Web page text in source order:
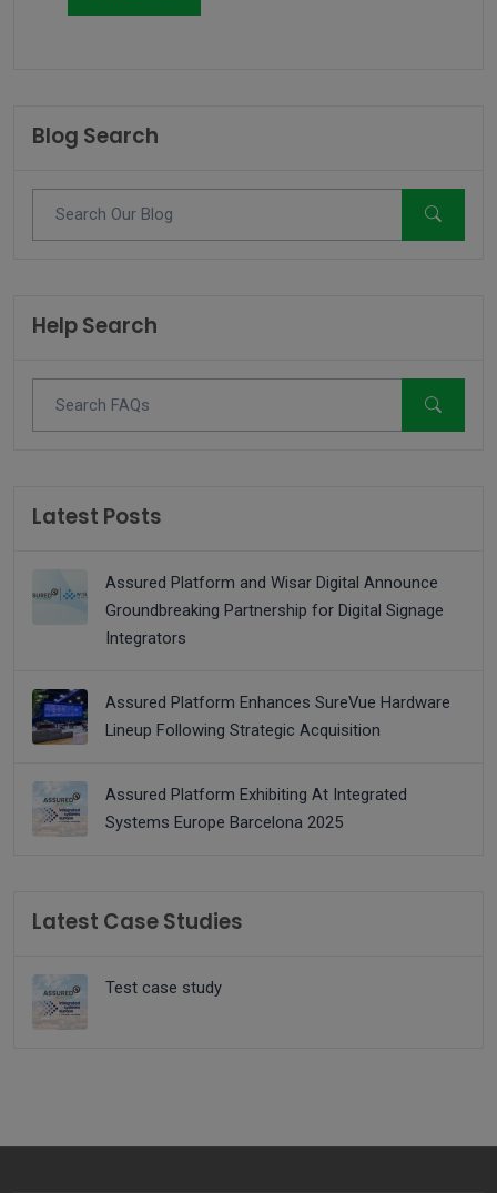
Blog Search
Help Search
Latest Posts
Assured Platform and Wisar Digital Announce
Groundbreaking Partnership for Digital Signage
Integrators
Assured Platform Enhances SureVue Hardware
Lineup Following Strategic Acquisition
Assured Platform Exhibiting At Integrated
Systems Europe Barcelona 2025
Latest Case Studies
Test case study